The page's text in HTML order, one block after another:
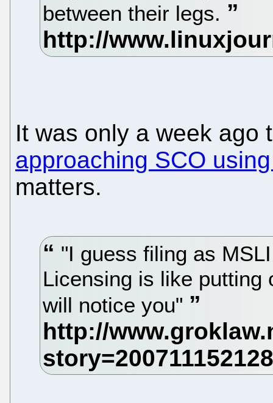
between their legs.
It was only a week ago
approaching SCO
matters.
"I guess filing as
Licensing is like putting
will notice you"